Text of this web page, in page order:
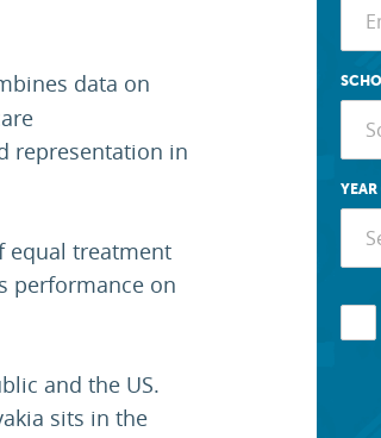
data on
representation in
equal treatment
performance on
and the US.
sits in the